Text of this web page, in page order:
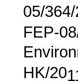
05/
FEP-
HK/20